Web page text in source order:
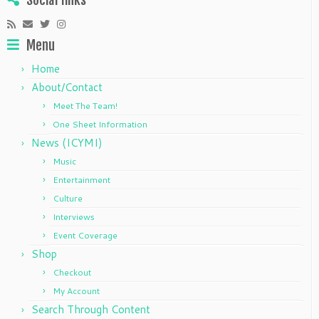
Menu
Home
About/Contact
Meet The Team!
One Sheet Information
News (ICYMI)
Music
Entertainment
Culture
Interviews
Event Coverage
Shop
Checkout
My Account
Search Through Content